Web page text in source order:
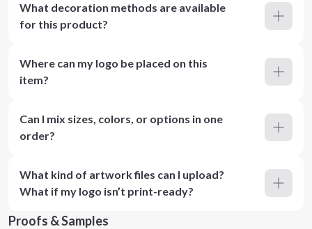
What decoration methods are available
for this product?
Where can my logo be placed on this
item?
Can I mix sizes, colors, or options in one
order?
What kind of artwork files can I upload?
What if my logo isn’t print-ready?
Proofs & Samples